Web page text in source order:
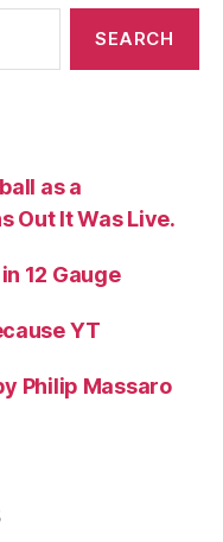
as a
Out It Was Live.
12 Gauge
YT
Philip Massaro